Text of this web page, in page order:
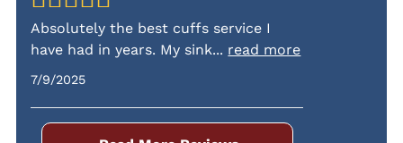
Absolutely the best cuffs service I
have had in years. My sink... read more
7/9/2025